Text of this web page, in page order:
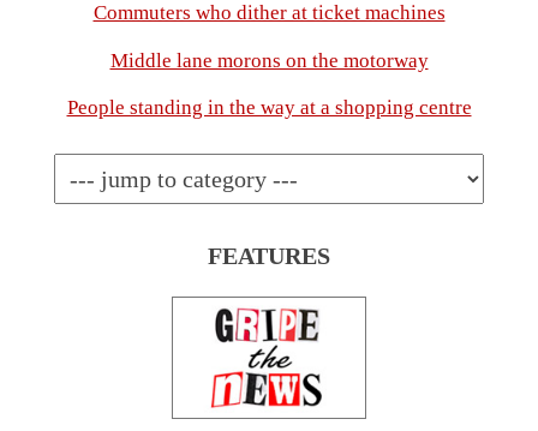
Commuters who dither at ticket machines
Middle lane morons on the motorway
People standing in the way at a shopping centre
FEATURES